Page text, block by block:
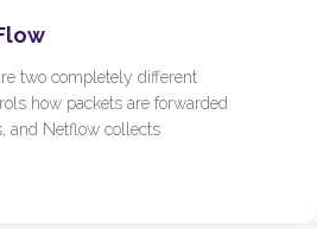
two completely different
how packets are forwarded
and Netflow collects